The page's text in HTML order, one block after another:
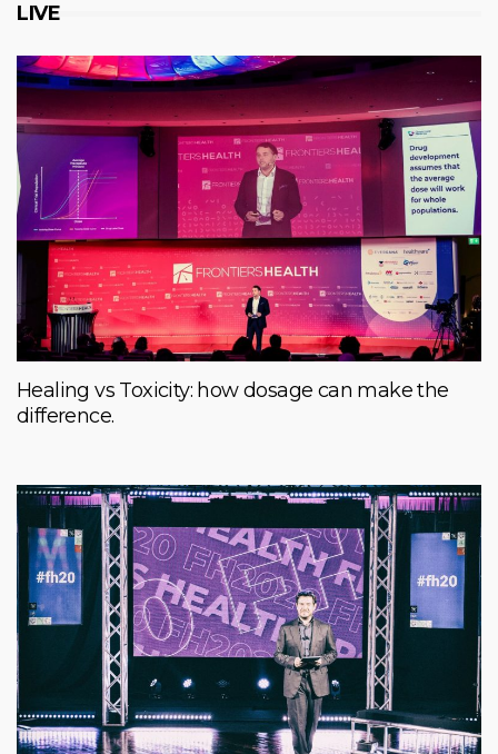
LIVE
Healing vs Toxicity: how dosage can make the
difference.